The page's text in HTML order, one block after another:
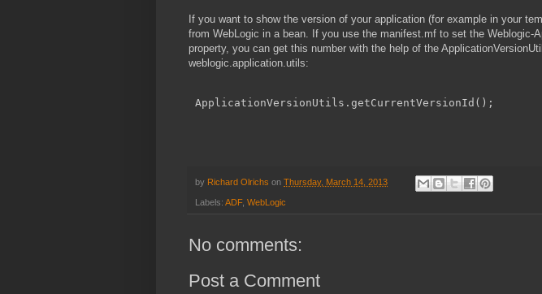
If you want to show the version of your application (for example in your
from WebLogic in a bean. If you use the manifest.mf to set the Weblogic-
property, you can get this number with the help of the
weblogic.application.utils:
by Richard Olrichs on Thursday, March 14, 2013
Labels: ADF, WebLogic
No comments:
Post a Comment